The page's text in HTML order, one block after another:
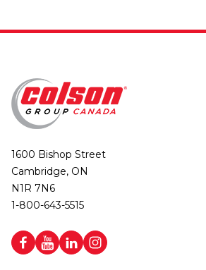
1600 Bishop Street
Cambridge, ON
N1R 7N6
1-800-643-5515